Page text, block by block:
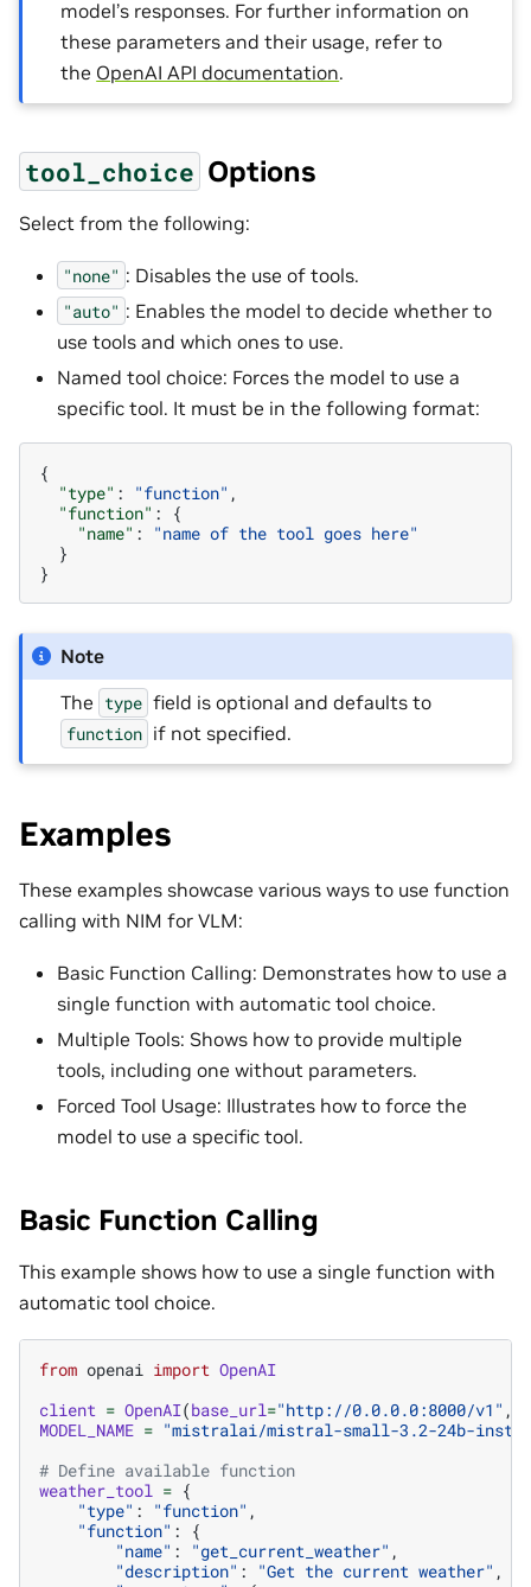
model’s responses. For further information on
these parameters and their usage, refer to
the OpenAI API documentation.
tool_choice Options
Select from the following:
"none" : Disables the use of tools.
"auto" : Enables the model to decide whether to
use tools and which ones to use.
Named tool choice: Forces the model to use a
specific tool. It must be in the following format:
{
"type" : "function" ,
"function" :
{
"name" :
"name of the tool goes here"
}
}
Note
The type field is optional and defaults to
function if not specified.
Examples
These examples showcase various ways to use function
calling with NIM for VLM:
Basic Function Calling: Demonstrates how to use a
single function with automatic tool choice.
Multiple Tools: Shows how to provide multiple
tools, including one without parameters.
Forced Tool Usage: Illustrates how to force the
model to use a specific tool.
Basic Function Calling
This example shows how to use a single function with
automatic tool choice.
from openai import OpenAI
client = OpenAI(base_url="http://0.0.0.0:8000/v1" ,
MODEL_NAME = "mistralai/mistral-small-3.2-24b-
# Define available function
weather_tool = {
"type" : "function" ,
"function" :
{
"name" : "get_current_weather" ,
"description" : "Get the current weather" ,